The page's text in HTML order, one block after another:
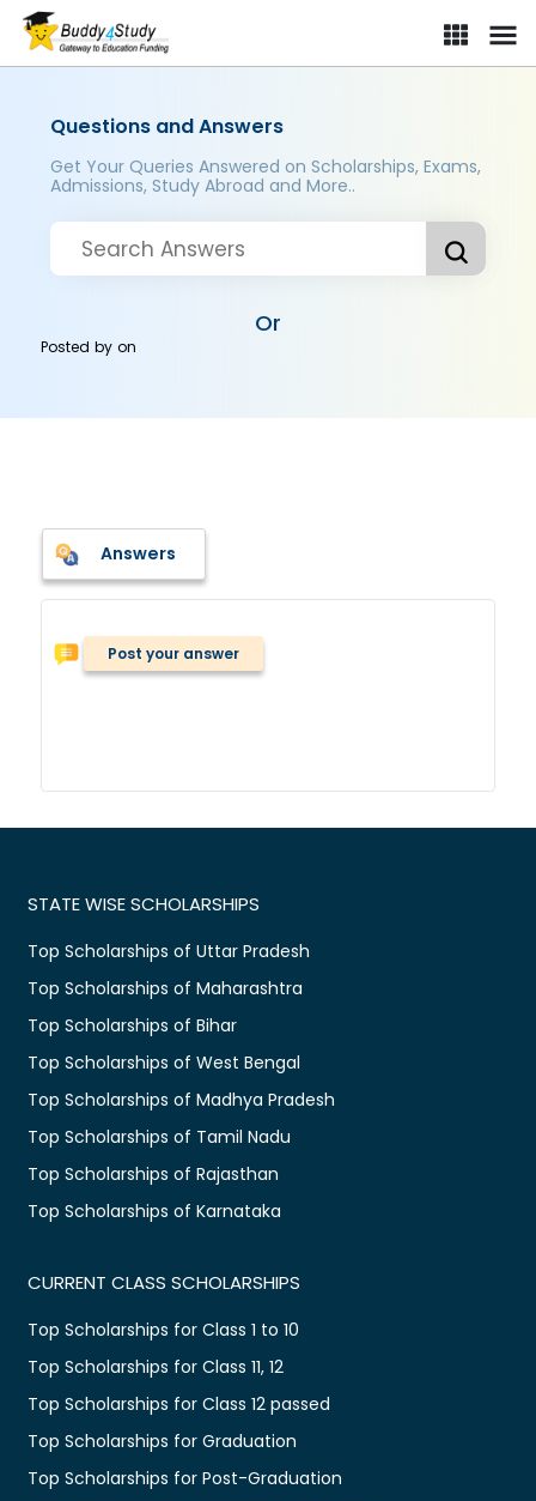
Questions and Answers
Get Your Queries Answered on Scholarships, Exams,
Admissions, Study Abroad and More..
Or
Posted byon
Answers
Post your answer
STATE WISE SCHOLARSHIPS
Top Scholarships of Uttar Pradesh
Top Scholarships of Maharashtra
Top Scholarships of Bihar
Top Scholarships of West Bengal
Top Scholarships of Madhya Pradesh
Top Scholarships of Tamil Nadu
Top Scholarships of Rajasthan
Top Scholarships of Karnataka
CURRENT CLASS SCHOLARSHIPS
Top Scholarships for Class 1 to 10
Top Scholarships for Class 11, 12
Top Scholarships for Class 12 passed
Top Scholarships for Graduation
Top Scholarships for Post-Graduation